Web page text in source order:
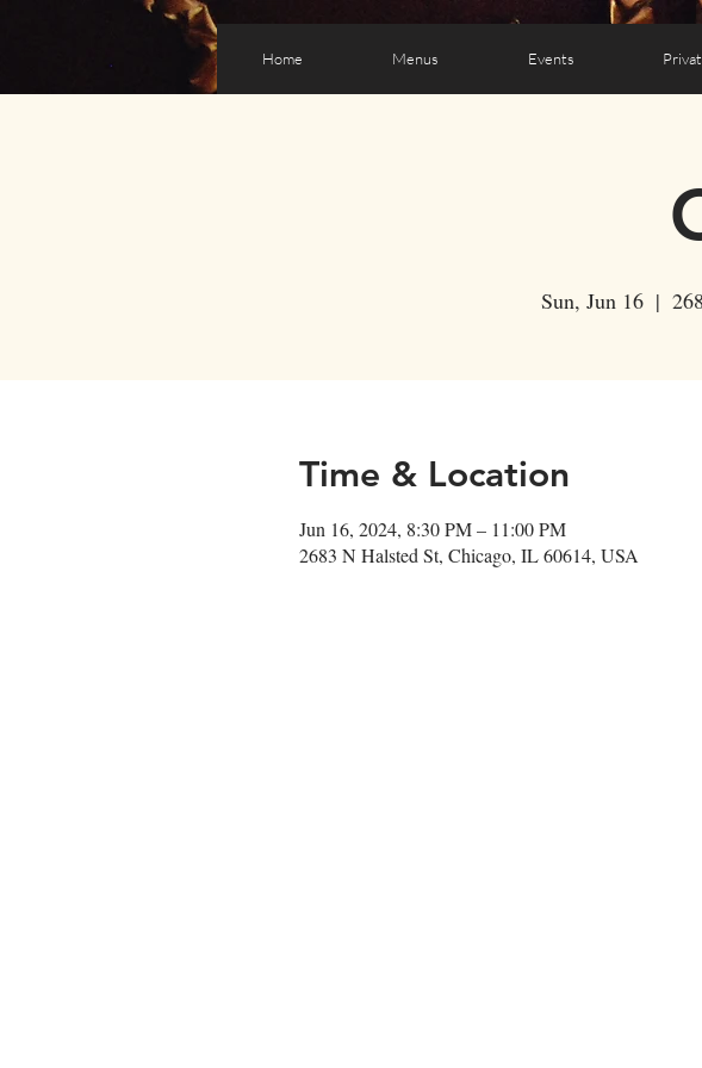
Home Menus Events
Sun, Jun 16
  |
Time & Location
Jun 16, 2024, 8:30 PM – 11:00 PM
2683 N Halsted St, Chicago, IL 60614, USA